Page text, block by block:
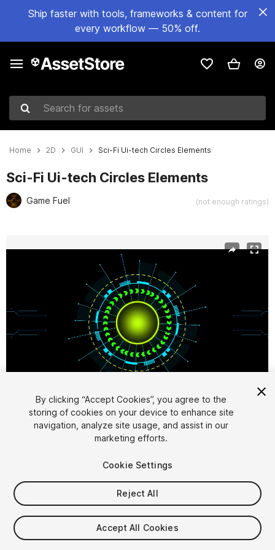
Ship faster with tools, frameworks & content for
every workflow — 50% off.
Search for assets
Home 2D GUI Sci-Fi Ui-tech Circles Elements
Sci-Fi Ui-tech Circles Elements
Game Fuel (not enough ratings)
1/7
$7.99
Taxes/VAT calculated at checkout
By clicking “Accept Cookies”, you agree to the
storing of cookies on your device to enhance site
navigation, analyze site usage, and assist in our
marketing efforts.
Cookie Settings
Reject All
Accept All Cookies